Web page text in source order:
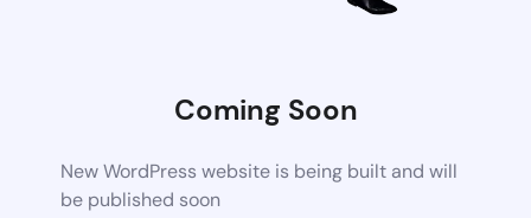
Coming Soon
New WordPress website is being built and will
be published soon